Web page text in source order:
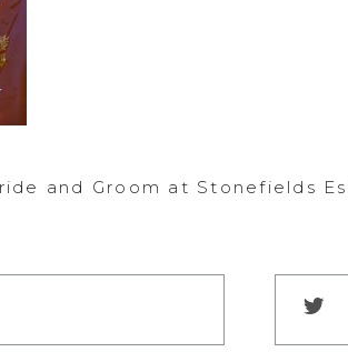
and Groom at Stonefields